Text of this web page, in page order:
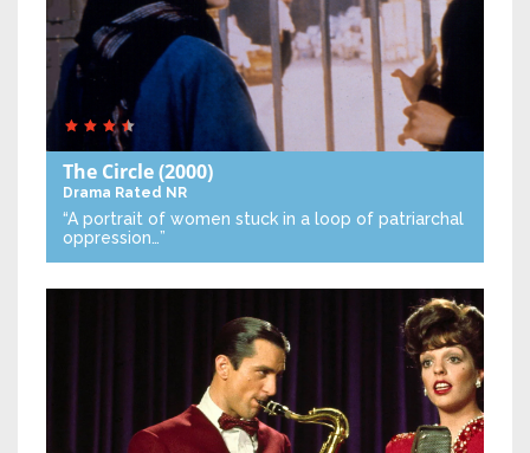
The Circle(2000)
Drama Rated NR
“A portrait of women stuck in a loop of patriarchal
oppression…”